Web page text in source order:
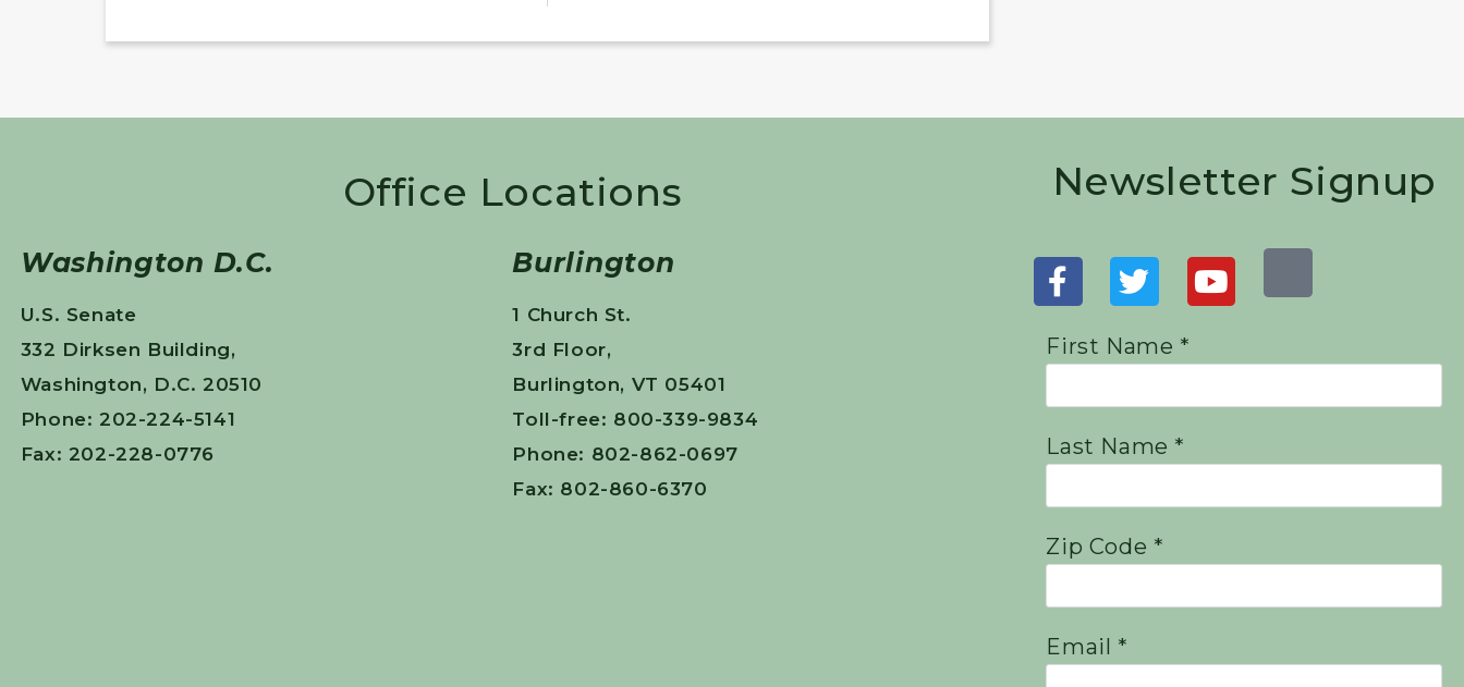
Office Locations
Washington D.C.
U.S. Senate
332 Dirksen Building,
Washington, D.C. 20510
Phone: 202-224-5141
Fax: 202-228-0776
Burlington
1 Church St.
3rd Floor,
Burlington, VT 05401
Toll-free: 800-339-9834
Phone: 802-862-0697
Fax: 802-860-6370
Newsletter Signup
First Name *
Last Name *
Zip Code *
Email *